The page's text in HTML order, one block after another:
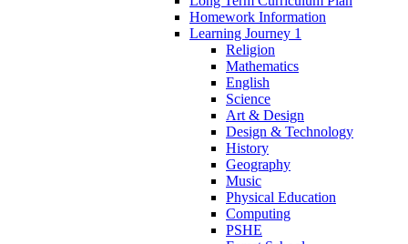
Homework Information
Learning Journey 1
Religion
Mathematics
English
Science
Art & Design
Design & Technology
History
Geography
Music
Physical Education
Computing
PSHE